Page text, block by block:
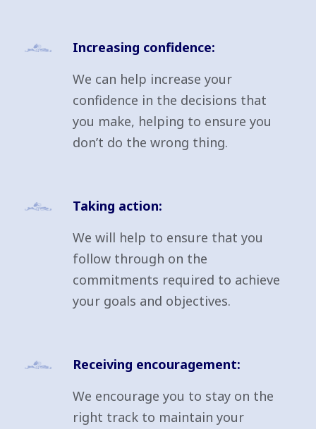
Increasing confidence:
We can help increase your
confidence in the decisions that
you make, helping to ensure you
don’t do the wrong thing.
Taking action:
We will help to ensure that you
follow through on the
commitments required to achieve
your goals and objectives.
Receiving encouragement:
We encourage you to stay on the
right track to maintain your